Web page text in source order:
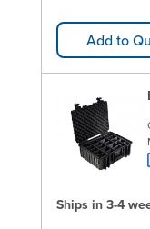
Add to
Ships in 3-4